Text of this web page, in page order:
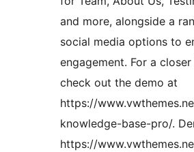
and more, alongside a
social media options to
engagement. For a
check out the demo at
https://
knowledge-base-pro/.
https://